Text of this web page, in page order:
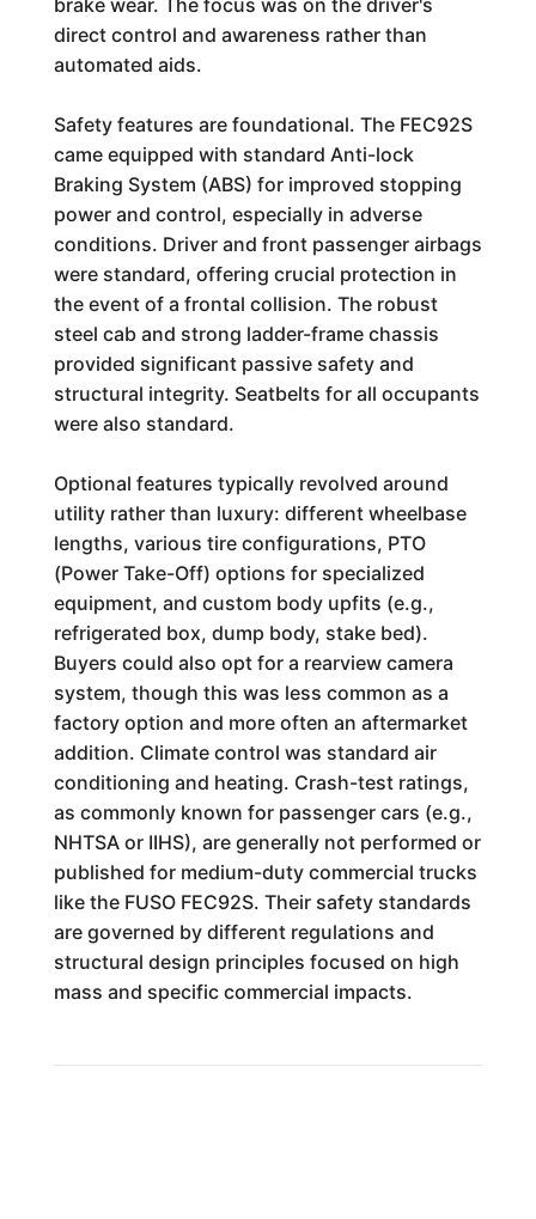
brake wear. The focus was on the driver's
direct control and awareness rather than
automated aids.
Safety features are foundational. The FEC92S
came equipped with standard Anti-lock
Braking System (ABS) for improved stopping
power and control, especially in adverse
conditions. Driver and front passenger airbags
were standard, offering crucial protection in
the event of a frontal collision. The robust
steel cab and strong ladder-frame chassis
provided significant passive safety and
structural integrity. Seatbelts for all occupants
were also standard.
Optional features typically revolved around
utility rather than luxury: different wheelbase
lengths, various tire configurations, PTO
(Power Take-Off) options for specialized
equipment, and custom body upfits (e.g.,
refrigerated box, dump body, stake bed).
Buyers could also opt for a rearview camera
system, though this was less common as a
factory option and more often an aftermarket
addition. Climate control was standard air
conditioning and heating. Crash-test ratings,
as commonly known for passenger cars (e.g.,
NHTSA or IIHS), are generally not performed or
published for medium-duty commercial trucks
like the FUSO FEC92S. Their safety standards
are governed by different regulations and
structural design principles focused on high
mass and specific commercial impacts.